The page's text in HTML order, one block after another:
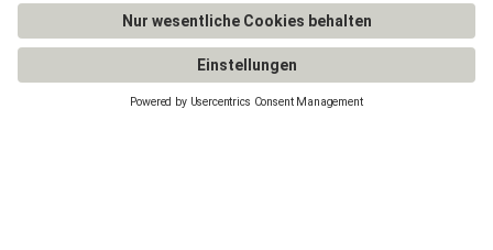
© 2026 - Carglass® Switzerland -
CARGLASS® and the logo are registered trademarks of Belron Group SCA and